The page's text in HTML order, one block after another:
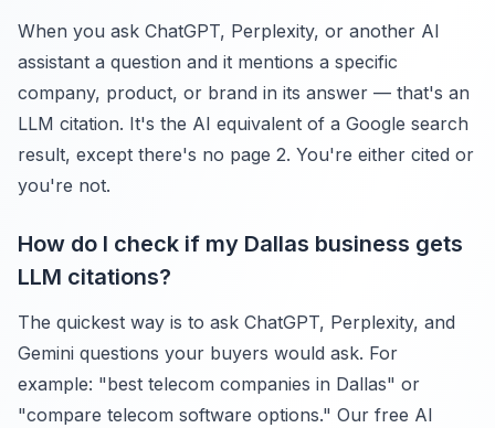
When you ask ChatGPT, Perplexity, or another AI
assistant a question and it mentions a specific
company, product, or brand in its answer — that's an
LLM citation. It's the AI equivalent of a Google search
result, except there's no page 2. You're either cited or
you're not.
How do I check if my Dallas business gets
LLM citations?
The quickest way is to ask ChatGPT, Perplexity, and
Gemini questions your buyers would ask. For
example: "best telecom companies in Dallas" or
"compare telecom software options." Our free AI